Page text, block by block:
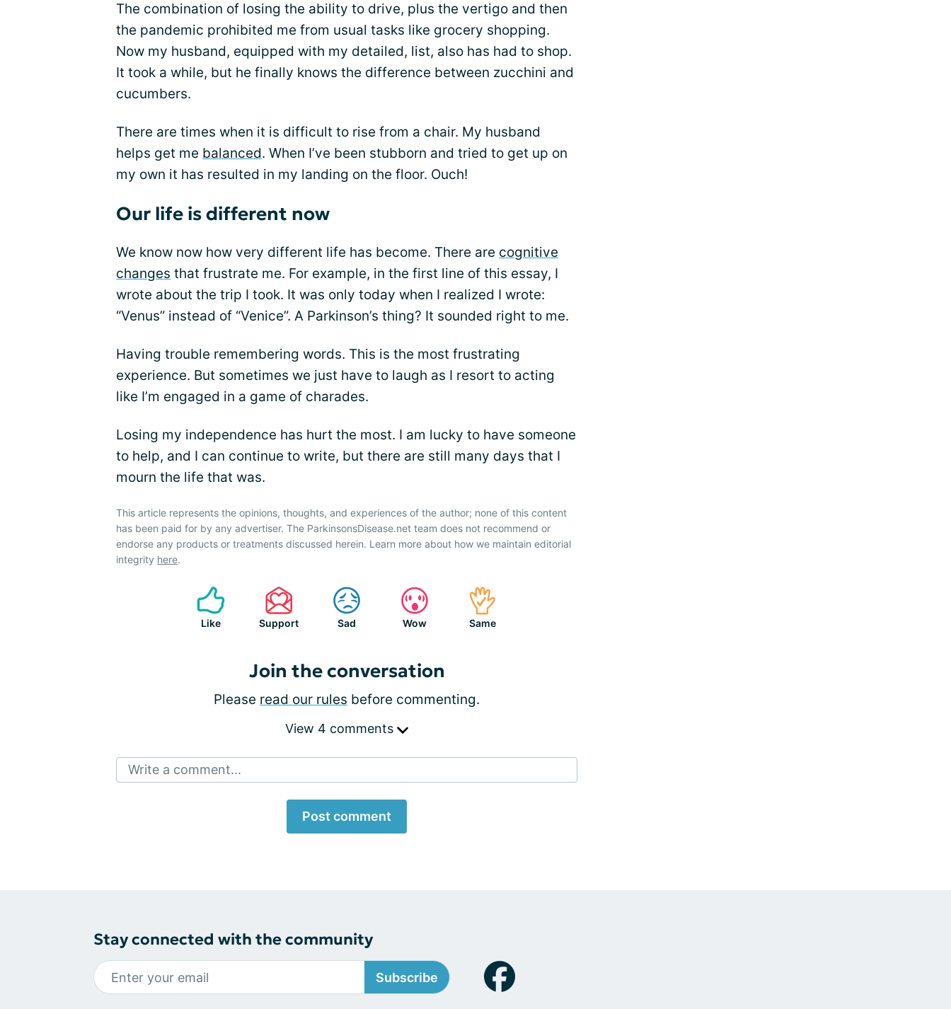
The combination of losing the ability to drive, plus the vertigo and then
the pandemic prohibited me from usual tasks like grocery shopping.
Now my husband, equipped with my detailed, list, also has had to shop.
It took a while, but he finally knows the difference between zucchini and
cucumbers.
There are times when it is difficult to rise from a chair. My husband
helps get me balanced. When I’ve been stubborn and tried to get up on
my own it has resulted in my landing on the floor. Ouch!
Our life is different now
We know now how very different life has become. There are cognitive
changes that frustrate me. For example, in the first line of this essay, I
wrote about the trip I took. It was only today when I realized I wrote:
“Venus” instead of “Venice”. A Parkinson’s thing? It sounded right to me.
Having trouble remembering words. This is the most frustrating
experience. But sometimes we just have to laugh as I resort to acting
like I’m engaged in a game of charades.
Losing my independence has hurt the most. I am lucky to have someone
to help, and I can continue to write, but there are still many days that I
mourn the life that was.
This article represents the opinions, thoughts, and experiences of the author; none of this content
has been paid for by any advertiser. The ParkinsonsDisease.net team does not recommend or
endorse any products or treatments discussed herein. Learn more about how we maintain editorial
integrity here.
Like Support Sad Wow Same
Join the conversation
Please read our rules before commenting.
View 4 comments
Write a comment...
Post comment
Stay connected with the community
Subscribe